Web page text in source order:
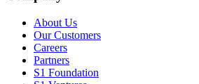
About Us
Our Customers
Careers
Partners
S1 Foundation